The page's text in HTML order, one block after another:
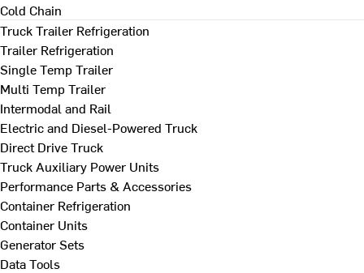
Cold Chain
Truck Trailer Refrigeration
Trailer Refrigeration
Single Temp Trailer
Multi Temp Trailer
Intermodal and Rail
Electric and Diesel-Powered Truck
Direct Drive Truck
Truck Auxiliary Power Units
Performance Parts & Accessories
Container Refrigeration
Container Units
Generator Sets
Data Tools